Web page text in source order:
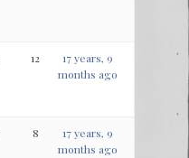
12
17 years, 9
months ago
8
17 years, 9
months ago